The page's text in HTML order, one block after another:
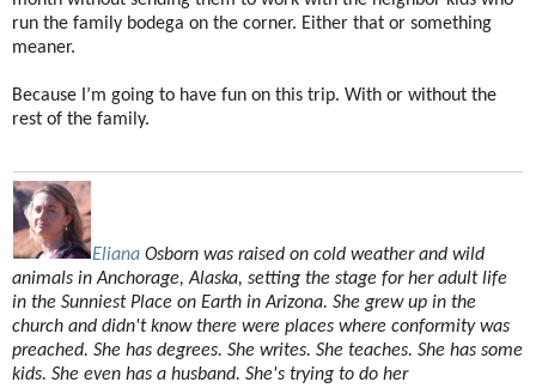
run the family bodega on the corner. Either that or something
meaner.
Because I’m going to have fun on this trip. With or without the
rest of the family.
Eliana Osborn was raised on cold weather and wild
animals in Anchorage, Alaska, setting the stage for her adult life
in the Sunniest Place on Earth in Arizona. She grew up in the
church and didn't know there were places where conformity was
preached. She has degrees. She writes. She teaches. She has some
kids. She even has a husband. She's trying to do her